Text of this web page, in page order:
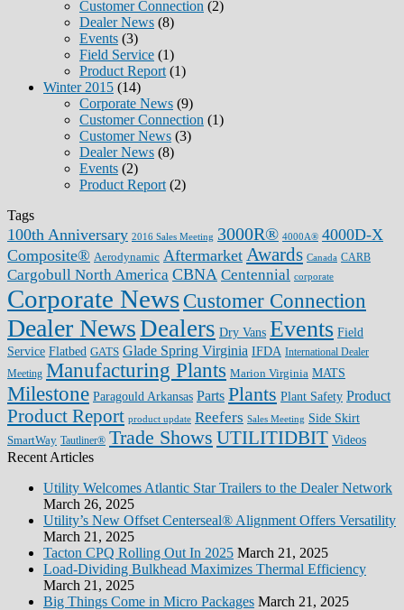
Customer Connection (2)
Dealer News (8)
Events (3)
Field Service (1)
Product Report (1)
Winter 2015 (14)
Corporate News (9)
Customer Connection (1)
Customer News (3)
Dealer News (8)
Events (2)
Product Report (2)
Tags
100th Anniversary 2016 Sales Meeting 3000R® 4000A® 4000D-X
Composite® Aerodynamic Aftermarket Awards Canada CARB
Cargobull North America CBNA Centennial corporate
Corporate News Customer Connection
Dealer NewsDealers Dry Vans Events Field
Service Flatbed GATS Glade Spring Virginia IFDA International Dealer
Meeting Manufacturing Plants Marion Virginia MATS
Milestone Paragould Arkansas Parts Plants Plant Safety Product
Product Report product update Reefers Sales Meeting Side Skirt
SmartWay Tautliner® Trade Shows UTILITIDBIT Videos
Recent Articles
Utility Welcomes Atlantic Star Trailers to the Dealer Network
March 26, 2025
Utility’s New Offset Centerseal® Alignment Offers Versatility
March 21, 2025
Tacton CPQ Rolling Out In 2025 March 21, 2025
Load-Dividing Bulkhead Maximizes Thermal Efficiency
March 21, 2025
Big Things Come in Micro Packages March 21, 2025